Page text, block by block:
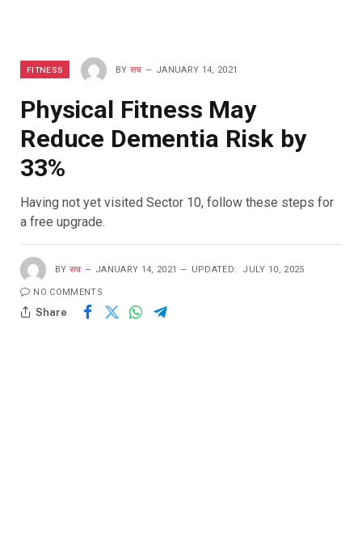
FITNESS BY सच JANUARY 14, 2021
Physical Fitness May
Reduce Dementia Risk by
33%
Having not yet visited Sector 10, follow these steps for
a free upgrade.
BY सच JANUARY 14, 2021 UPDATED: JULY 10, 2025
NO COMMENTS
Share